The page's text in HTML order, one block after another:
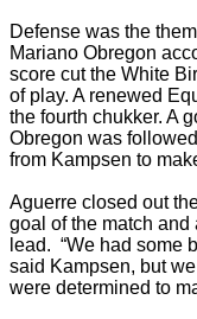
Defense was the
Mariano Obregon
score cut the White
of play. A renewed
the fourth chukker. A
Obregon was
from Kampsen to
Aguerre closed out
goal of the match and
lead. “We had some
said Kampsen, but
were determined to